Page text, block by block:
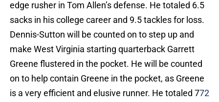
edge rusher in Tom Allen’s defense. He totaled 6.5
sacks in his college career and 9.5 tackles for loss.
Dennis-Sutton will be counted on to step up and
make West Virginia starting quarterback Garrett
Greene flustered in the pocket. He will be counted
on to help contain Greene in the pocket, as Greene
is a very efficient and elusive runner. He totaled 772